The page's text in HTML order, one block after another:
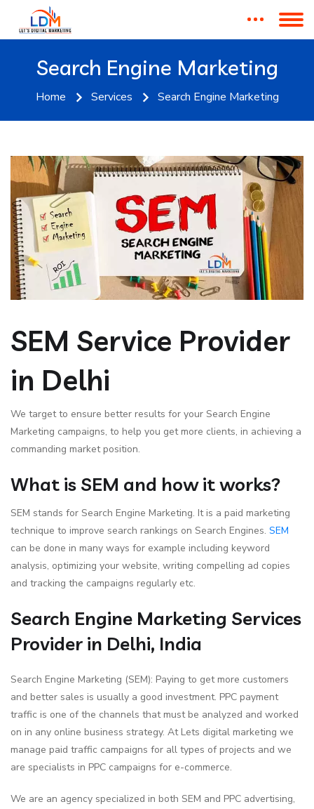
Search Engine Marketing
Home Services Search Engine Marketing
SEM Service Provider
in Delhi
We target to ensure better results for your Search Engine
Marketing campaigns, to help you get more clients, in achieving a
commanding market position.
What is SEM and how it works?
SEM stands for Search Engine Marketing. It is a paid marketing
technique to improve search rankings on Search Engines. SEM
can be done in many ways for example including keyword
analysis, optimizing your website, writing compelling ad copies
and tracking the campaigns regularly etc.
Search Engine Marketing Services
Provider in Delhi, India
Search Engine Marketing (SEM): Paying to get more customers
and better sales is usually a good investment. PPC payment
traffic is one of the channels that must be analyzed and worked
on in any online business strategy. At Lets digital marketing we
manage paid traffic campaigns for all types of projects and we
are specialists in PPC campaigns for e-commerce.
We are an agency specialized in both SEM and PPC advertising,